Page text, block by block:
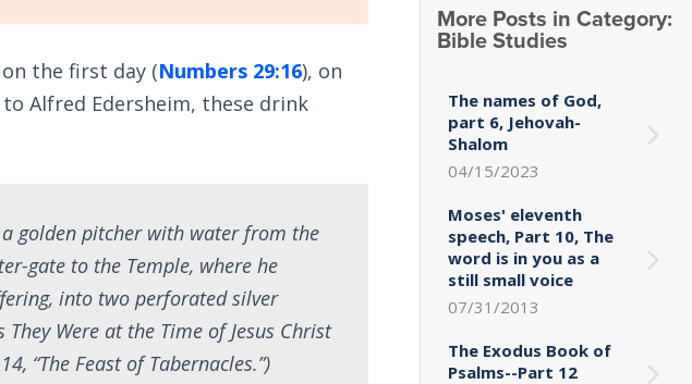
the first day (Numbers 29:16), on
Alfred Edersheim, these drink
golden pitcher with water from the
gate to the Temple, where he
into two perforated silver
Were at the Time of Jesus Christ
“The Feast of Tabernacles.”)
More Posts in Category:
Bible Studies
The names of God,
part 6, Jehovah-
Shalom
04/15/2023
Moses' eleventh
speech, Part 10, The
word is in you as a
still small voice
07/31/2013
The Exodus Book of
Psalms--Part 12